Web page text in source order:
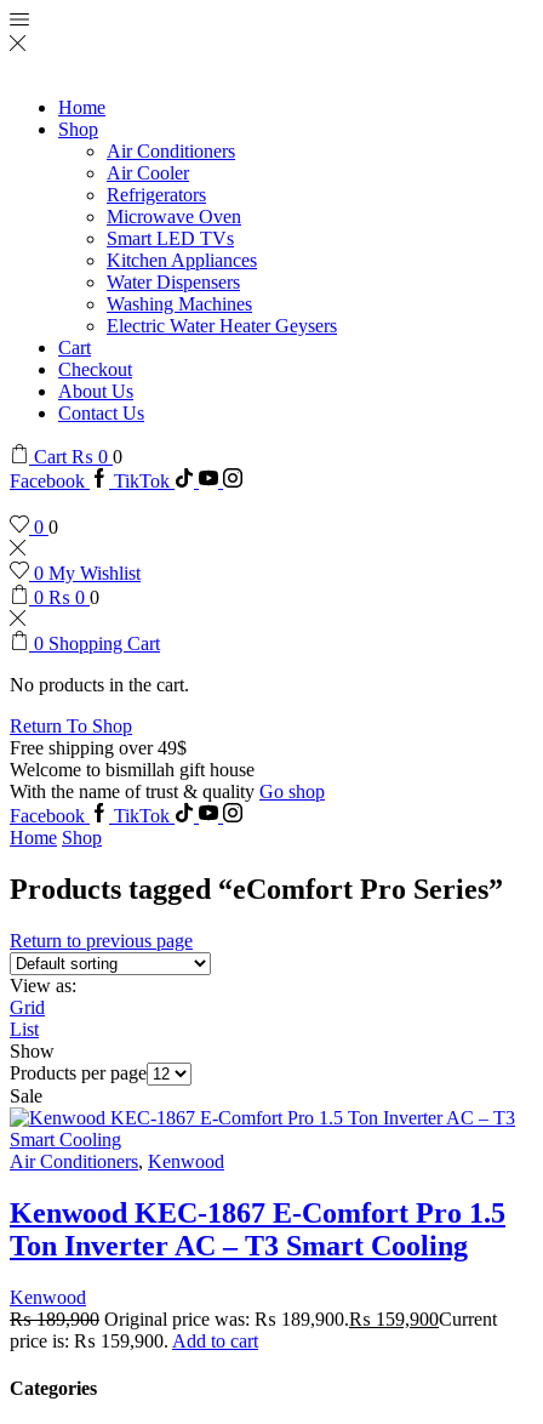
Home
Shop
Air Conditioners
Air Cooler
Refrigerators
Microwave Oven
Smart LED TVs
Kitchen Appliances
Water Dispensers
Washing Machines
Electric Water Heater Geysers
Cart
Checkout
About Us
Contact Us
Cart ₨ 0 0
Facebook
TikTok
0 0
0 My Wishlist
0 ₨ 0 0
0 Shopping Cart
No products in the cart.
Return To Shop
Free shipping over 49$
Welcome to bismillah gift house
With the name of trust & quality Go shop
Facebook
TikTok
Home Shop
Products tagged “eComfort Pro Series”
Return to previous page
View as:
Grid
List
Show
Products per page
Sale
Air Conditioners, Kenwood
Kenwood KEC-1867 E-Comfort Pro 1.5
Ton Inverter AC – T3 Smart Cooling
Kenwood
₨189,900 Original price was: ₨ 189,900.₨ 159,900Current
price is: ₨ 159,900. Add to cart
Categories